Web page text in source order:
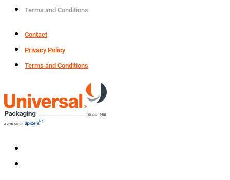
Terms and Conditions
Contact
Privacy Policy
Terms and Conditions